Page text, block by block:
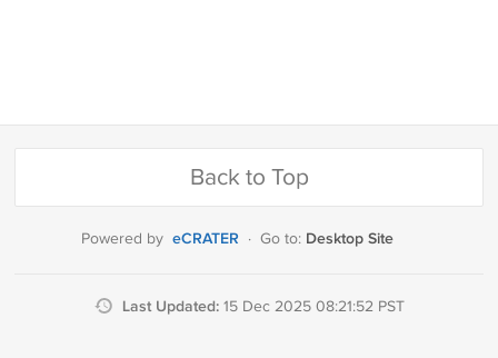
Back to Top
Powered by eCRATER · Go to: Desktop Site
Last Updated: 15 Dec 2025 08:21:52 PST